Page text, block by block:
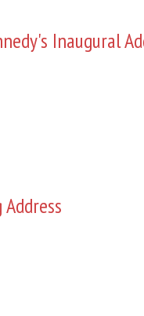
Inaugural